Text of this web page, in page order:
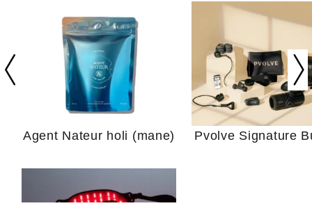
Actually Slow
Hair? We
Cosmetic
We Tried the Longevity
Supplement Backed by
Agent Nateur holi (mane) Pvolve Signature